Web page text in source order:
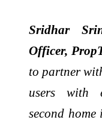
Sridhar
Officer,
to partner
users with
second home